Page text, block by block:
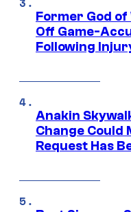
Former God
Off Game-
Following
Anakin
Change Could
Request Has